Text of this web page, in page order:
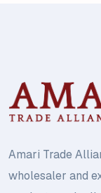
Amari Trade
wholesaler and